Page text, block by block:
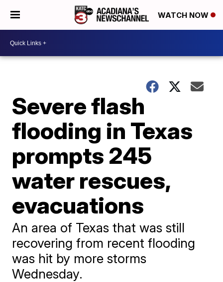
WATCH NOW
Severe flash
flooding in Texas
prompts 245
water rescues,
evacuations
An area of Texas that was still
recovering from recent flooding
was hit by more storms
Wednesday.